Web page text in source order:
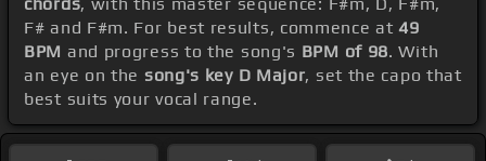
F# and F#m. For best results, commence at49
BPM and progress to the song's BPM of 98. With
an eye on the song's key D Major, set the capo that
best suits your vocal range.